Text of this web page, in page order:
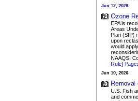
Jun 12, 2026
Ozone
EPA is
Areas
Plan (SIP)
upon
would
NAAQS.
Rule]
Jun 10, 2026
U.S. Fish
and